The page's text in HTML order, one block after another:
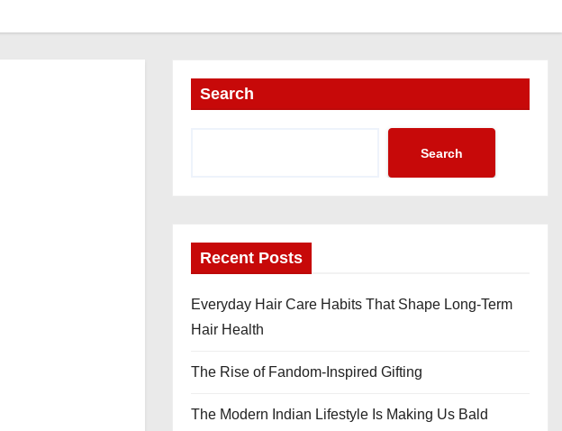
Search
Search
Recent Posts
Everyday Hair Care Habits That Shape Long-Term
Hair Health
The Rise of Fandom-Inspired Gifting
The Modern Indian Lifestyle Is Making Us Bald